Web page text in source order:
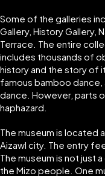
Some of the galleries
Gallery, History Gallery,
Terrace. The entire
includes thousands of
history and the story of
famous bamboo dance,
dance. However, parts
haphazard.
The museum is located
Aizawl city. The entry
The museum is not just
the Mizo people. One